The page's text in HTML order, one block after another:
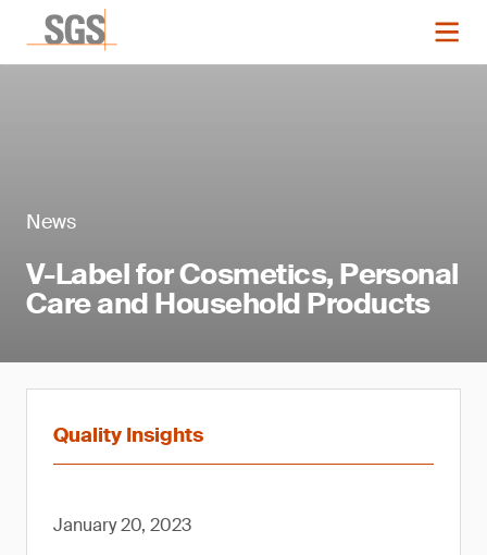
News
V-Label for Cosmetics, Personal
Care and Household Products
Quality Insights
January 20, 2023